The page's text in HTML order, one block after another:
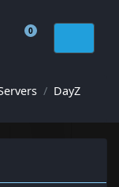
0
Shopping Cart
DayZ